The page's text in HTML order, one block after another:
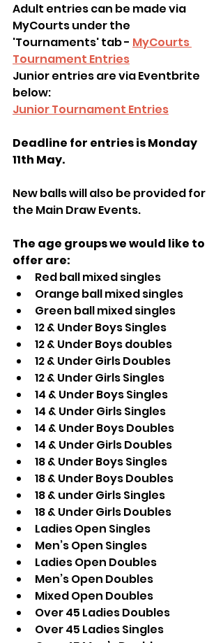
Adult entries can be made via
MyCourts under the
'Tournaments' tab - MyCourts
Tournament Entries
Junior entries are via Eventbrite
below:
Junior Tournament Entries
Deadline for entries is Monday
11th May.
New balls will also be provided for
the Main Draw Events.
The age groups we would like to
offer are:
Red ball mixed singles
Orange ball mixed singles
Green ball mixed singles
12 & Under Boys Singles
12 & Under Boys doubles
12 & Under Girls Doubles
12 & Under Girls Singles
14 & Under Boys Singles
14 & Under Girls Singles
14 & Under Boys Doubles
14 & Under Girls Doubles
18 & Under Boys Singles
18 & Under Boys Doubles
18 & under Girls Singles
18 & Under Girls Doubles
Ladies Open Singles
Men’s Open Singles
Ladies Open Doubles
Men’s Open Doubles
Mixed Open Doubles
Over 45 Ladies Doubles
Over 45 Ladies Singles